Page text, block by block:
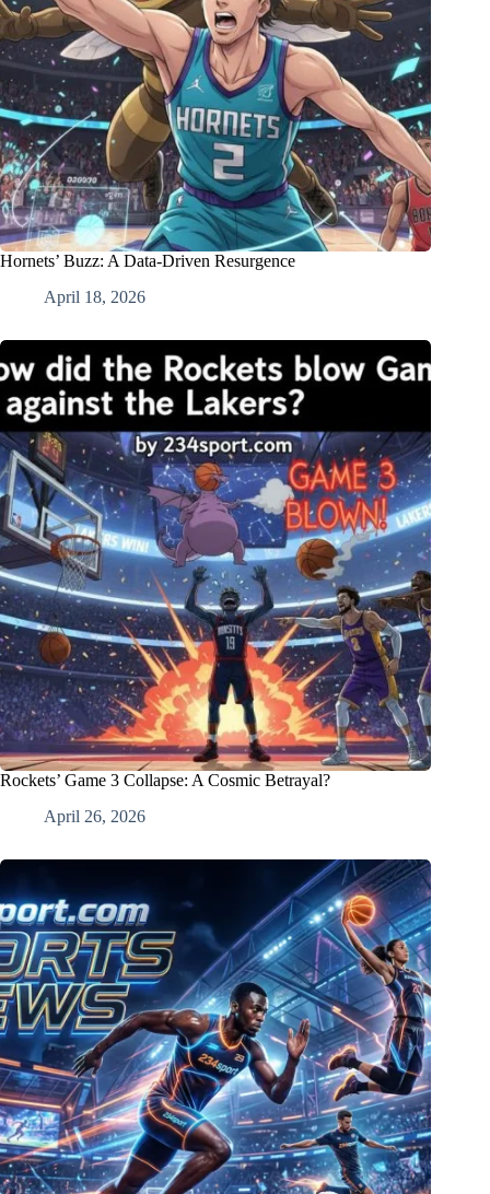
Hornets’ Buzz: A Data-Driven Resurgence
April 18, 2026
Rockets’ Game 3 Collapse: A Cosmic Betrayal?
April 26, 2026